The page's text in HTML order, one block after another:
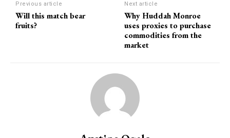
Previous article
Will this match bear
fruits?
Next article
Why Huddah Monroe
uses proxies to purchase
commodities from the
market